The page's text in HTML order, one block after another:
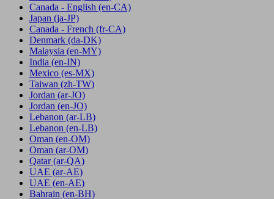
Canada - English (en-CA)
Japan (ja-JP)
Canada - French (fr-CA)
Denmark (da-DK)
Malaysia (en-MY)
India (en-IN)
Mexico (es-MX)
Taiwan (zh-TW)
Jordan (ar-JO)
Jordan (en-JO)
Lebanon (ar-LB)
Lebanon (en-LB)
Oman (en-OM)
Oman (ar-OM)
Qatar (ar-QA)
UAE (ar-AE)
UAE (en-AE)
Bahrain (en-BH)